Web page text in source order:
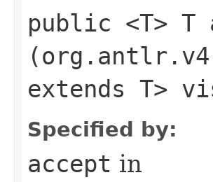
public <T> T
extends T>
Specified by:
accept in